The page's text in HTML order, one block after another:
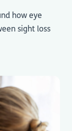
how eye
sight loss